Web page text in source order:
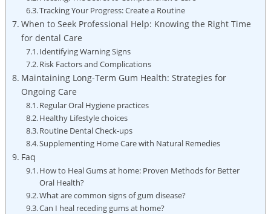
Tracking Your Progress: Create a Routine
When to Seek Professional Help: Knowing the Right Time
for dental Care
Identifying Warning Signs
Risk Factors and Complications
Maintaining Long-Term Gum Health: Strategies for
Ongoing Care
Regular Oral Hygiene practices
Healthy Lifestyle choices
Routine Dental Check-ups
Supplementing Home Care with Natural Remedies
Faq
How to Heal Gums at home: Proven Methods for Better
Oral Health?
What are common signs of gum disease?
Can I heal receding gums at home?